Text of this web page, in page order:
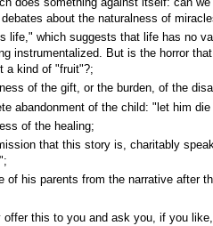
about the naturalness of
life," which suggests that life has no
instrumentalized. But is the horror
a kind of "fruit"?;
of the gift, or the burden, of the
abandonment of the child: "let him
of the healing;
that this story is, charitably
of his parents from the narrative after
offer this to you and ask you, if you